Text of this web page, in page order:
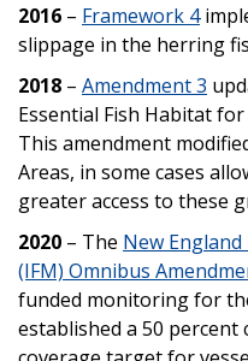
2016 – Framework 4
slippage in the herring
2018 – Amendment 3
Essential Fish Habitat
This amendment
Areas, in some cases
greater access to these
2020 – The New
(IFM) Omnibus
funded monitoring for
established a 50